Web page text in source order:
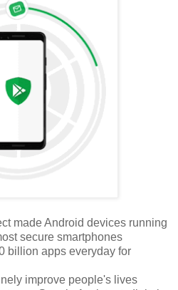
made Android devices running
secure smartphones
billion apps everyday for
improve people's lives